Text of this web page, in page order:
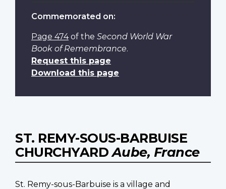
Commemorated on:
Page 474of the Second World War
Book of Remembrance.
Request this page
Download this page
ST. REMY-SOUS-BARBUISE
CHURCHYARDAube, France
St. Remy-sous-Barbuise is a village and